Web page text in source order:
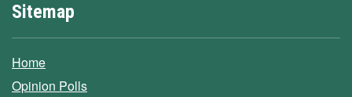
Sitemap
Home
Opinion Polls